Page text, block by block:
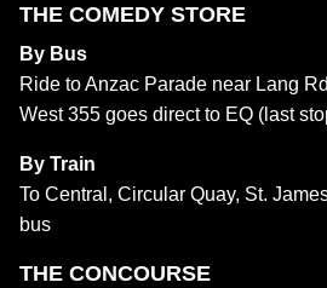
THE COMEDY STORE
By Bus
Ride to Anzac Parade near Lang
West 355 goes direct to EQ (last
By Train
To Central, Circular Quay, St.
bus
THE CONCOURSE